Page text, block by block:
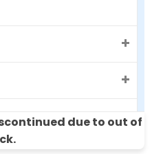
due to out of